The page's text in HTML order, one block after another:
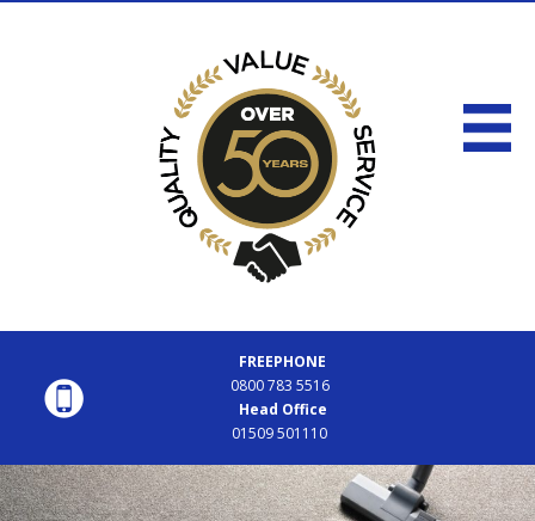
FREEPHONE
0800 783 5516
Head Office
01509 501110